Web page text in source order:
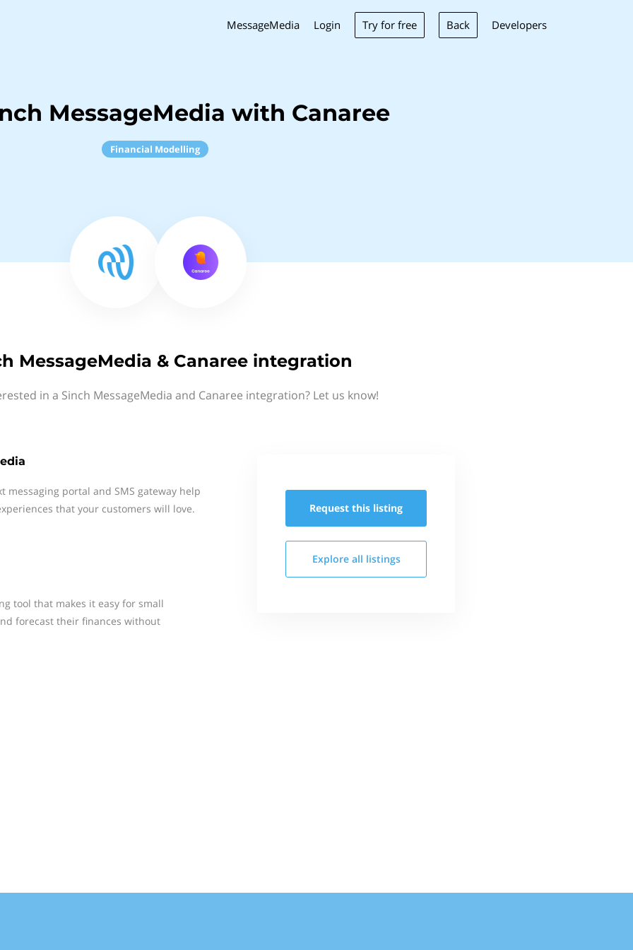
MessageMedia Login Try for free Back Developers
MessageMedia with Canaree
Financial Modelling
MessageMedia & Canaree integration
in a Sinch MessageMedia and Canaree integration? Let us know!
messaging portal and SMS gateway help
that your customers will love.
tool that makes it easy for small
forecast their finances without
Request this listing
Explore all listings